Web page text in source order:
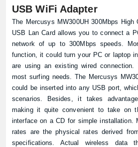
USB WiFi Adapter
The Mercusys MW300UH 300Mbps High
USB Lan Card allows you to connect a
network of up to 300Mbps speeds.
function, it could turn your PC or laptop
are using an existing wired
most surfing needs. The Mercusys
could be inserted into any USB port,
scenarios. Besides, it takes
making it quite convenient to take on
interface on a CD for simple installation.
rates are the physical rates derived
specifications. Actual wireless data